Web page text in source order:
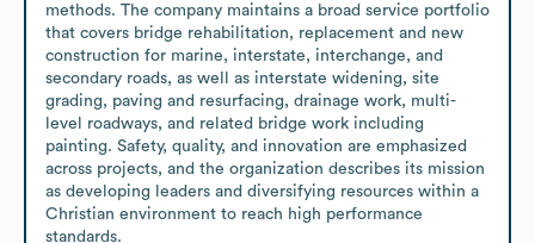
methods. The company maintains a broad service portfolio
that covers bridge rehabilitation, replacement and new
construction for marine, interstate, interchange, and
secondary roads, as well as interstate widening, site
grading, paving and resurfacing, drainage work, multi-
level roadways, and related bridge work including
painting. Safety, quality, and innovation are emphasized
across projects, and the organization describes its mission
as developing leaders and diversifying resources within a
Christian environment to reach high performance
standards.